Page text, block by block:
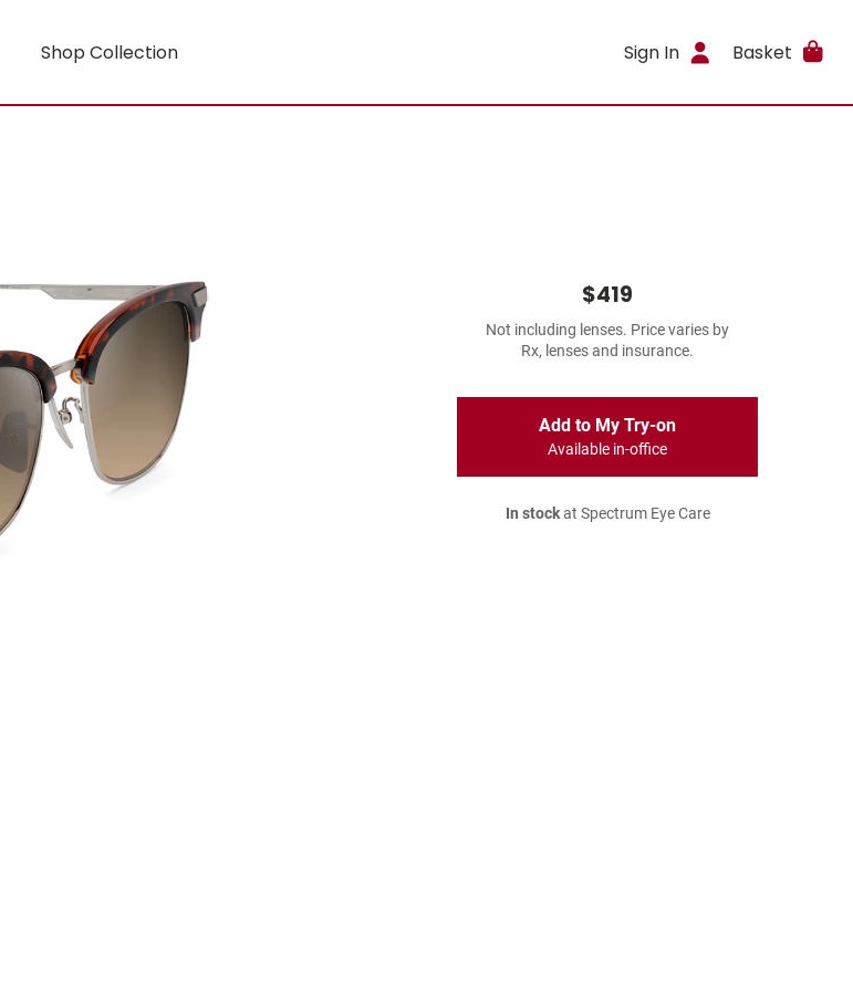
Shop Collection Sign In Basket
$419
Not including lenses. Price varies by
Rx, lenses and insurance.
Add to My Try-on
Available in-office
In stockat Spectrum Eye Care